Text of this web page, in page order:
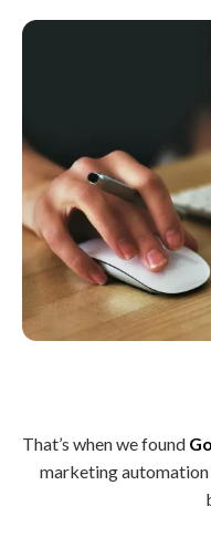
That’s when we found
marketing